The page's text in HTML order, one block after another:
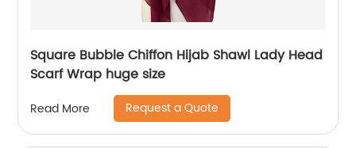
Square Bubble Chiffon Hijab Shawl Lady Head
Scarf Wrap huge size
Read More Request a Quote